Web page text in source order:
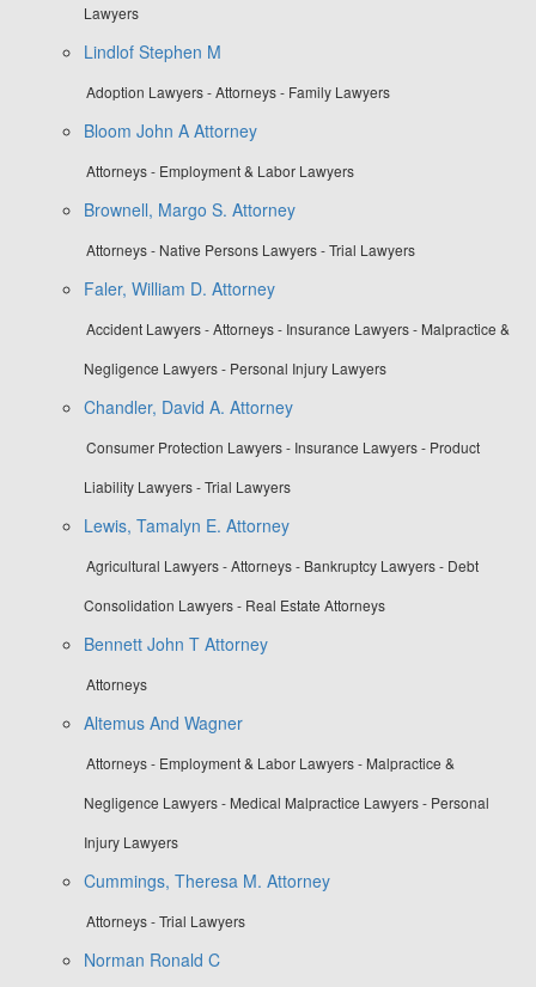
Lawyers
Lindlof Stephen M
Adoption Lawyers - Attorneys - Family Lawyers
Bloom John A Attorney
Attorneys - Employment & Labor Lawyers
Brownell, Margo S. Attorney
Attorneys - Native Persons Lawyers - Trial Lawyers
Faler, William D. Attorney
Accident Lawyers - Attorneys - Insurance Lawyers - Malpractice &
Negligence Lawyers - Personal Injury Lawyers
Chandler, David A. Attorney
Consumer Protection Lawyers - Insurance Lawyers - Product
Liability Lawyers - Trial Lawyers
Lewis, Tamalyn E. Attorney
Agricultural Lawyers - Attorneys - Bankruptcy Lawyers - Debt
Consolidation Lawyers - Real Estate Attorneys
Bennett John T Attorney
Attorneys
Altemus And Wagner
Attorneys - Employment & Labor Lawyers - Malpractice &
Negligence Lawyers - Medical Malpractice Lawyers - Personal
Injury Lawyers
Cummings, Theresa M. Attorney
Attorneys - Trial Lawyers
Norman Ronald C